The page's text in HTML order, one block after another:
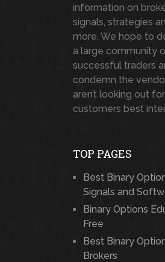
information on
signals, strategies
more. We hope to
a large community
successful traders
condemn the
aren’t looking out
customers best
TOP PAGES
Best Binary
Signals and
Binary Options
Free
Best Binary
Brokers